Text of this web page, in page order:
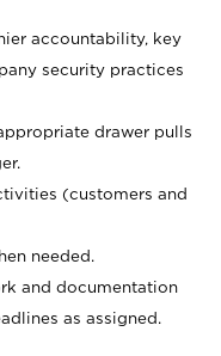
accountability, key
security practices
drawer pulls
(customers and
needed.
and documentation
as assigned.